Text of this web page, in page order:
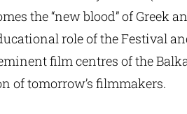
the “new blood” of Greek
role of the Festival
film centres of the
of tomorrow’s filmmakers.